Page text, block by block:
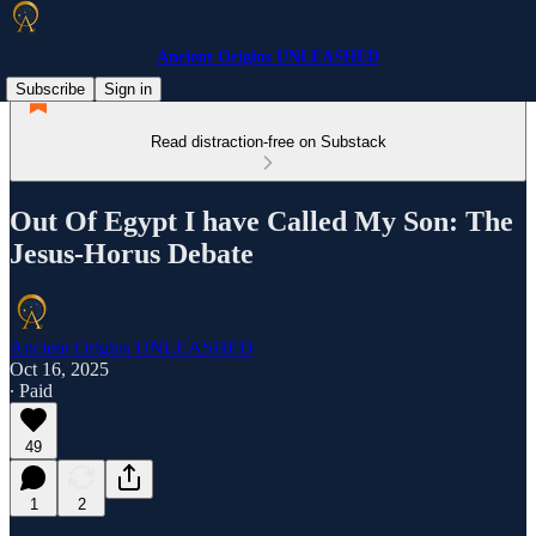
Ancient Origins UNLEASHED
Subscribe
Sign in
Read distraction-free on Substack
Out Of Egypt I have Called My Son: The
Jesus-Horus Debate
Ancient Origins UNLEASHED
Oct 16, 2025
∙ Paid
49
1 2